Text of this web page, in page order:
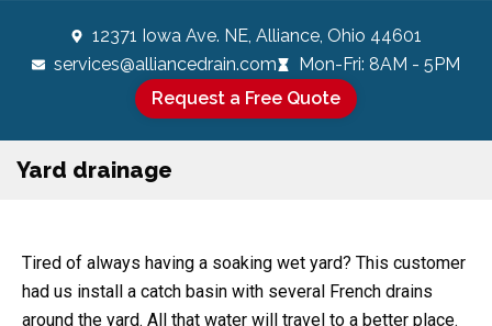
Request a Free Quote
12371 Iowa Ave. NE, Alliance, Ohio 44601
services@alliancedrain.com
Mon-Fri: 8AM - 5PM
Yard drainage
Tired of always having a soaking wet yard? This customer
had us install a catch basin with several French drains
around the yard. All that water will travel to a better place.